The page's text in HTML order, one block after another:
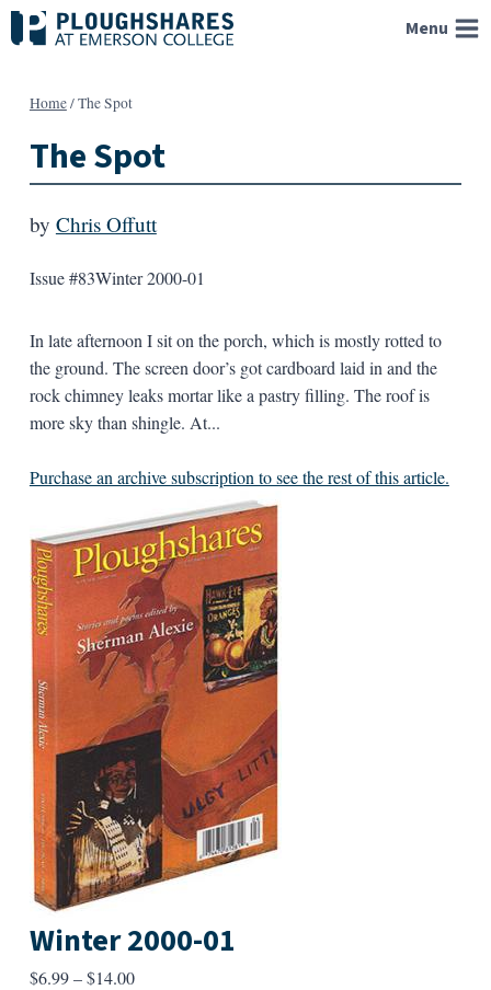
Skip
to
Menu
Home/The Spot
The Spot
by Chris Offutt
Issue #83Winter 2000-01
In late afternoon I sit on the porch, which is mostly rotted to
the ground. The screen door’s got cardboard laid in and the
rock chimney leaks mortar like a pastry filling. The roof is
more sky than shingle. At...
Purchase an archive subscription to see the rest of this article.
Winter 2000-01
$6.99–$14.00Price